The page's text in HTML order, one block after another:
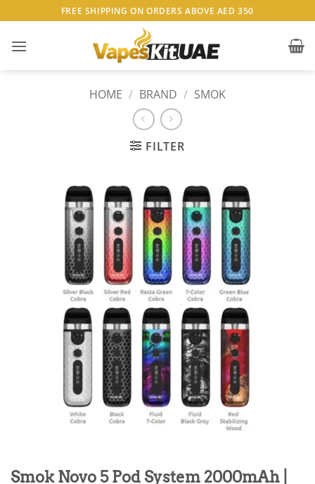
to
content
FREE SHIPPING ON ORDERS ABOVE AED 350
HOME / BRAND / SMOK
FILTER
Smok Novo 5 Pod System 2000mAh |